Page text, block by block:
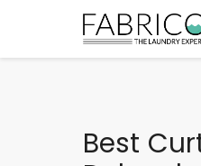
Best